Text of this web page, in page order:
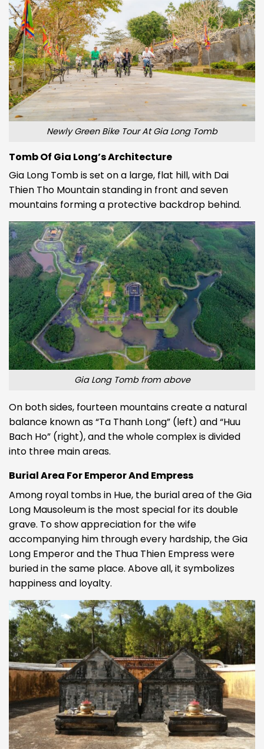
Newly Green Bike Tour At Gia Long Tomb
Tomb Of Gia Long’s Architecture
Gia Long Tombis set on a large, flat hill, with Dai
Thien Tho Mountain standing in front and seven
mountains forming a protective backdrop behind.
Gia Long Tomb from above
On both sides, fourteen mountains create a natural
balance known as “Ta Thanh Long” (left) and “Huu
Bach Ho” (right), and the whole complex is divided
into three main areas.
Burial Area For Emperor And Empress
Among royal tombs in Hue, the burial area of the Gia
Long Mausoleum is the most special for its double
grave. To show appreciation for the wife
accompanying him through every hardship, the Gia
Long Emperor and the Thua Thien Empress were
buried in the same place. Above all, it symbolizes
happiness and loyalty.